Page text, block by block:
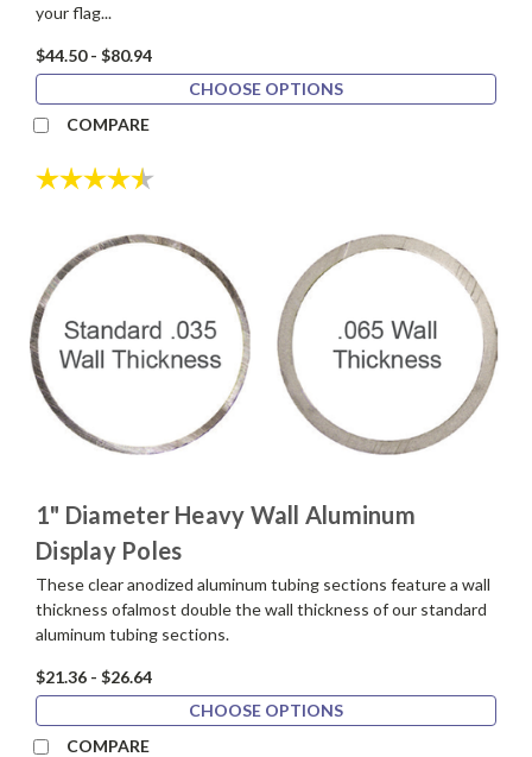
your flag...
$44.50 - $80.94
CHOOSE OPTIONS
COMPARE
Rating:
1" Diameter Heavy Wall Aluminum
Display Poles
These clear anodized aluminum tubing sections feature a wall
thickness ofalmost double the wall thickness of our standard
aluminum tubing sections.
$21.36 - $26.64
CHOOSE OPTIONS
COMPARE